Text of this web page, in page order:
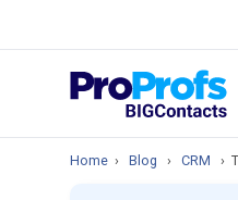
Home › Blog › CRM ›